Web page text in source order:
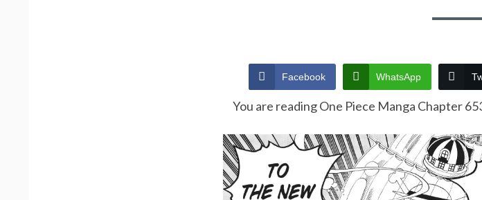
Facebook WhatsApp
You are reading One Piece Manga Chapter